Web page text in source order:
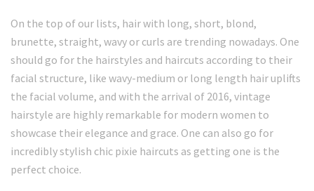
On the top of our lists, hair with long, short, blond,
brunette, straight, wavy or curls are trending nowadays. One
should go for the hairstyles and haircuts according to their
facial structure, like wavy-medium or long length hair uplifts
the facial volume, and with the arrival of 2016, vintage
hairstyle are highly remarkable for modern women to
showcase their elegance and grace. One can also go for
incredibly stylish chic pixie haircuts as getting one is the
perfect choice.